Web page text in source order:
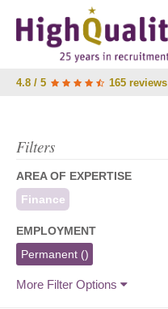
4.8 / 5 165 reviews
Filters
AREA OF EXPERTISE
Finance
EMPLOYMENT
Permanent ()
More Filter Options